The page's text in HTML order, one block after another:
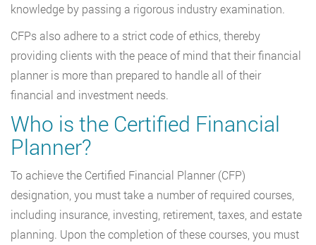
knowledge by passing a rigorous industry examination.
CFPs also adhere to a strict code of ethics, thereby
providing clients with the peace of mind that their financial
planner is more than prepared to handle all of their
financial and investment needs.
Who is the Certified Financial
Planner?
To achieve the Certified Financial Planner (CFP)
designation, you must take a number of required courses,
including insurance, investing, retirement, taxes, and estate
planning. Upon the completion of these courses, you must